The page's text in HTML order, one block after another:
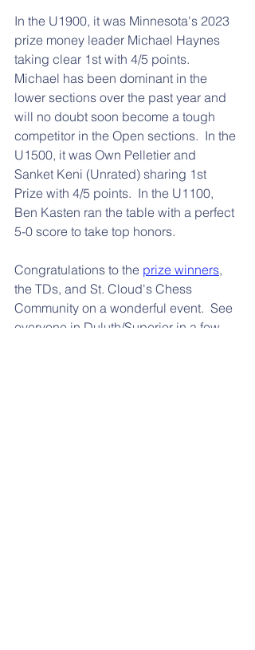
In the U1900, it was Minnesota's 2023
prize money leader Michael Haynes
taking clear 1st with 4/5 points.
Michael has been dominant in the
lower sections over the past year and
will no doubt soon become a tough
competitor in the Open sections.  In the
U1500, it was Own Pelletier and
Sanket Keni (Unrated) sharing 1st
Prize with 4/5 points.  In the U1100,
Ben Kasten ran the table with a perfect
5-0 score to take top honors.
Congratulations to the prize winners,
the TDs, and St. Cloud's Chess
Community on a wonderful event.  See
everyone in Duluth/Superior in a few